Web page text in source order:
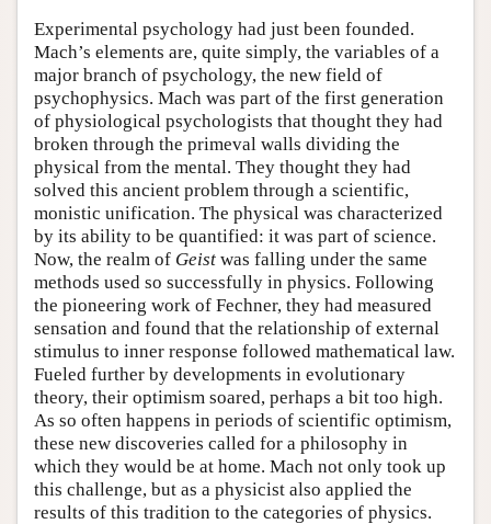
Experimental psychology had just been founded.
Mach’s elements are, quite simply, the variables of a
major branch of psychology, the new field of
psychophysics. Mach was part of the first generation
of physiological psychologists that thought they had
broken through the primeval walls dividing the
physical from the mental. They thought they had
solved this ancient problem through a scientific,
monistic unification. The physical was characterized
by its ability to be quantified: it was part of science.
Now, the realm of Geist was falling under the same
methods used so successfully in physics. Following
the pioneering work of Fechner, they had measured
sensation and found that the relationship of external
stimulus to inner response followed mathematical law.
Fueled further by developments in evolutionary
theory, their optimism soared, perhaps a bit too high.
As so often happens in periods of scientific optimism,
these new discoveries called for a philosophy in
which they would be at home. Mach not only took up
this challenge, but as a physicist also applied the
results of this tradition to the categories of physics.